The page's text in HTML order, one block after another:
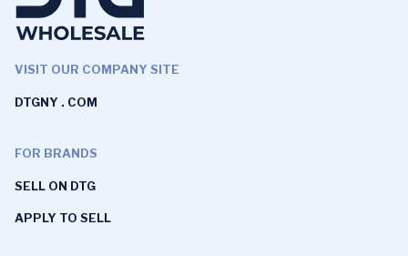
VISIT OUR COMPANY SITE
DTGNY . COM
FOR BRANDS
SELL ON DTG
APPLY TO SELL